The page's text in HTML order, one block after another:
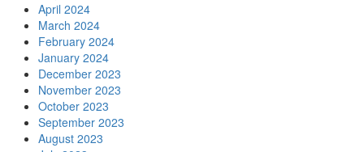
April 2024
March 2024
February 2024
January 2024
December 2023
November 2023
October 2023
September 2023
August 2023